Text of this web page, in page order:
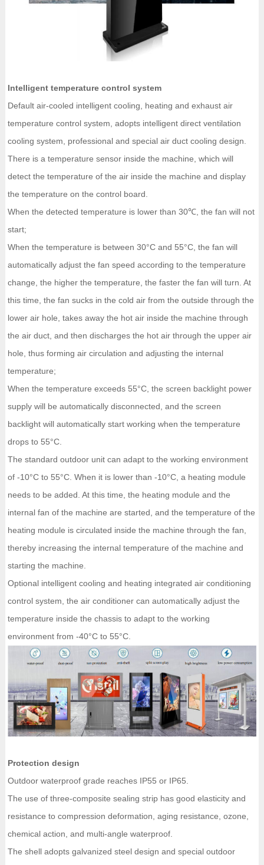
Intelligent temperature control system
Default air-cooled intelligent cooling, heating and exhaust air
temperature control system, adopts intelligent direct ventilation
cooling system, professional and special air duct cooling design.
There is a temperature sensor inside the machine, which will
detect the temperature of the air inside the machine and display
the temperature on the control board.
When the detected temperature is lower than 30℃, the fan will not
start;
When the temperature is between 30°C and 55°C, the fan will
automatically adjust the fan speed according to the temperature
change, the higher the temperature, the faster the fan will turn. At
this time, the fan sucks in the cold air from the outside through the
lower air hole, takes away the hot air inside the machine through
the air duct, and then discharges the hot air through the upper air
hole, thus forming air circulation and adjusting the internal
temperature;
When the temperature exceeds 55°C, the screen backlight power
supply will be automatically disconnected, and the screen
backlight will automatically start working when the temperature
drops to 55°C.
The standard outdoor unit can adapt to the working environment
of -10°C to 55°C. When it is lower than -10°C, a heating module
needs to be added. At this time, the heating module and the
internal fan of the machine are started, and the temperature of the
heating module is circulated inside the machine through the fan,
thereby increasing the internal temperature of the machine and
starting the machine.
Optional intelligent cooling and heating integrated air conditioning
control system, the air conditioner can automatically adjust the
temperature inside the chassis to adapt to the working
environment from -40°C to 55°C.
Protection design
Outdoor waterproof grade reaches IP55 or IP65.
The use of three-composite sealing strip has good elasticity and
resistance to compression deformation, aging resistance, ozone,
chemical action, and multi-angle waterproof.
The shell adopts galvanized steel design and special outdoor